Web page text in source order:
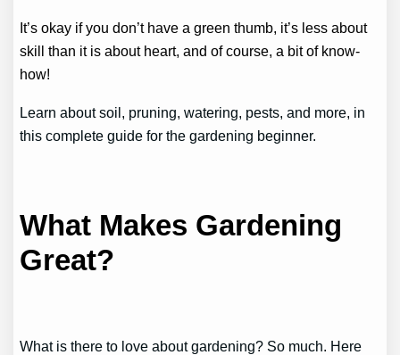
It’s okay if you don’t have a green thumb, it’s less about
skill than it is about heart, and of course, a bit of know-
how!
Learn about soil, pruning, watering, pests, and more, in
this complete guide for the gardening beginner.
What Makes Gardening
Great?
What is there to love about gardening? So much. Here